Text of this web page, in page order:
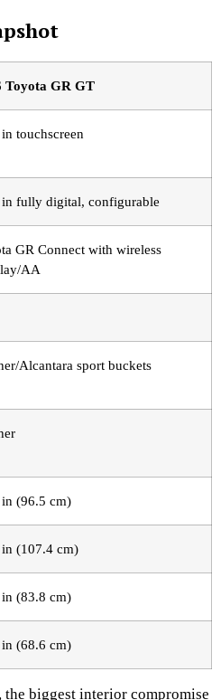
Toyota GR GT
touchscreen
in fully digital, configurable
GR Connect with wireless
AA
Alcantara sport buckets
(96.5 cm)
(107.4 cm)
(83.8 cm)
(68.6 cm)
biggest interior compromise